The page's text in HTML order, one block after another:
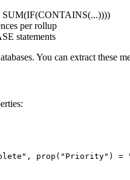
SUM(IF(CONTAINS(...))))
per rollup
statements
You can extract these
prop("Priority")